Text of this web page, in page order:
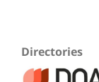
Directories